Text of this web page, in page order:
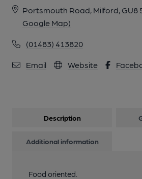
Portsmouth Road, Milford, GU8
Google Map)
(01483) 413820
Email Website
Description
Additional information
Food oriented.